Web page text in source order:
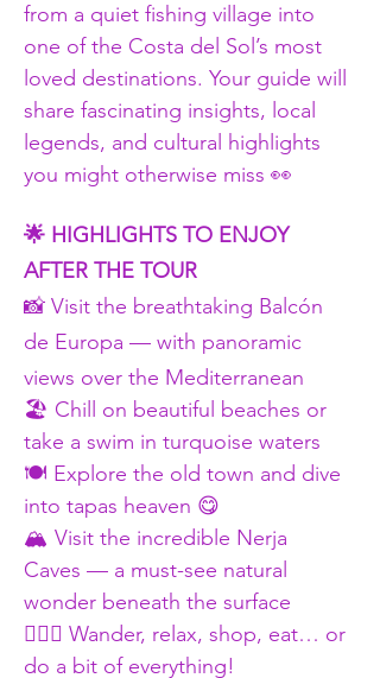
from a quiet fishing village into
one of the Costa del Sol’s most
loved destinations. Your guide will
share fascinating insights, local
legends, and cultural highlights
you might otherwise miss 👀
🌟 HIGHLIGHTS TO ENJOY
AFTER THE TOUR
📸 Visit the breathtaking Balcón
de Europa — with panoramic
views over the Mediterranean
🏖 Chill on beautiful beaches or
take a swim in turquoise waters
🍽 Explore the old town and dive
into tapas heaven 😋
🏔 Visit the incredible Nerja
Caves — a must-see natural
wonder beneath the surface
🚶🏾‍♀ Wander, relax, shop, eat… or
do a bit of everything!